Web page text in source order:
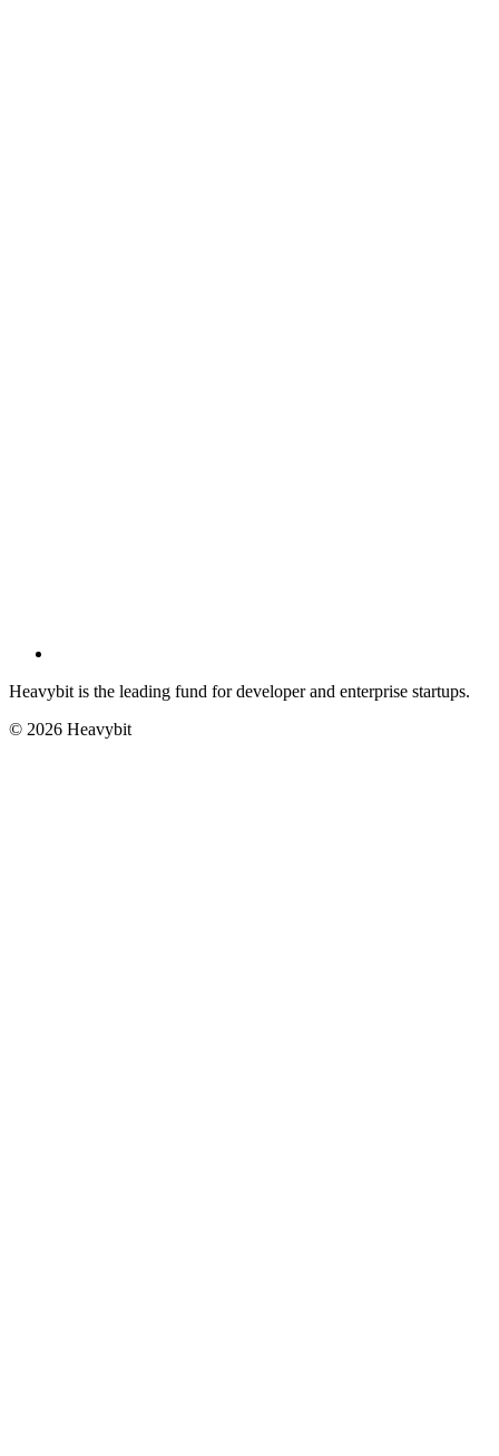
Heavybit is the leading fund for developer and enterprise startups.
© 2026 Heavybit